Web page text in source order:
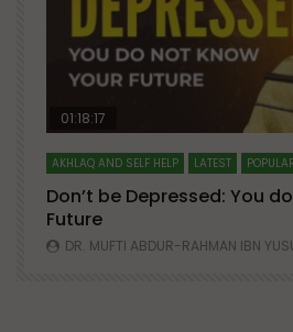
Watch Later
01:18:17
AKHLAQ AND SELF HELP LATEST
Don’t be Depressed: You
Future
DR. MUFTI ABDUR-RAHMAN IBN